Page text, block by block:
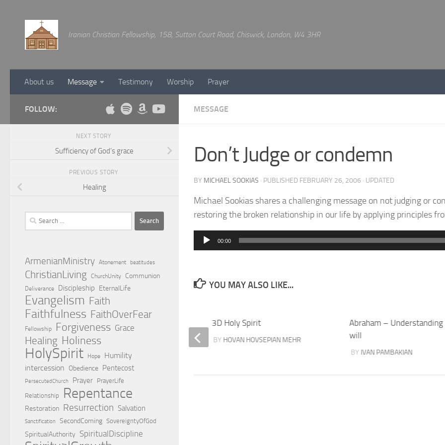
Iranian Christian Fellowship, 158, Sutton Court Road, Chiswick, London, W4 3HR
About us Message Testimony Worship Prayer
MESSAGE
Don’t Judge or condemn
BY MICHAEL SOOKIAS · PUBLISHED FEBRUARY 26, 2006 · UPDATED
Michael Sookias shares a challenging message on not judging or
restoring the broken relationship in our life by applying principles
Audio
00:00
YOU MAY ALSO LIKE...
Abraham – Understanding
will
BY IVAN PAMBAKIAN
Relationship with the Holy Spirit
BYEDWARD HOVSEPIAN MEHR
3D Holy Spirit
BY HOVAN HOVSEPIAN MEHR
FOLLOW:
NEXT STORY
Sufficiency of God’s grace
PREVIOUS STORY
Healing
Search
for:
ArmenianMinistry Atonement beatitudes
ChristianLiving ChurchUnity Communion
Deliverance Discipleship EternalLife
Evangelism Faith
Faithfulness FaithOverFear
Fellowship Forgiveness Grace
Healing Holiness
HolySpirit Hope
Humility
intercession Obedience Pentecost
PersecutedChurch Prayer PrayerLife
Relationship
Repentance
Restoration Resurrection Salvation
Sanctification SecondComing SovereigntyOfGod
SpiritualAuthority SpiritualDiscipline